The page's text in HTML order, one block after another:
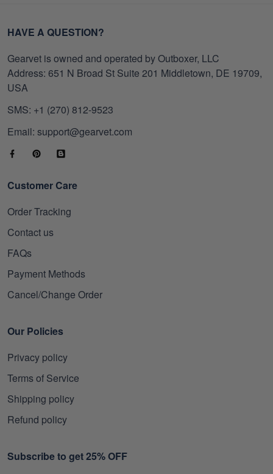
HAVE A QUESTION?
Gearvet is owned and operated by Outboxer, LLC
Address: 651 N Broad St Suite 201 Middletown, DE 19709,
USA
SMS: +1 (270) 812-9523
Email: support@gearvet.com
Customer Care
Order Tracking
Contact us
FAQs
Payment Methods
Cancel/Change Order
Our Policies
Privacy policy
Terms of Service
Shipping policy
Refund policy
Subscribe to get 25% OFF